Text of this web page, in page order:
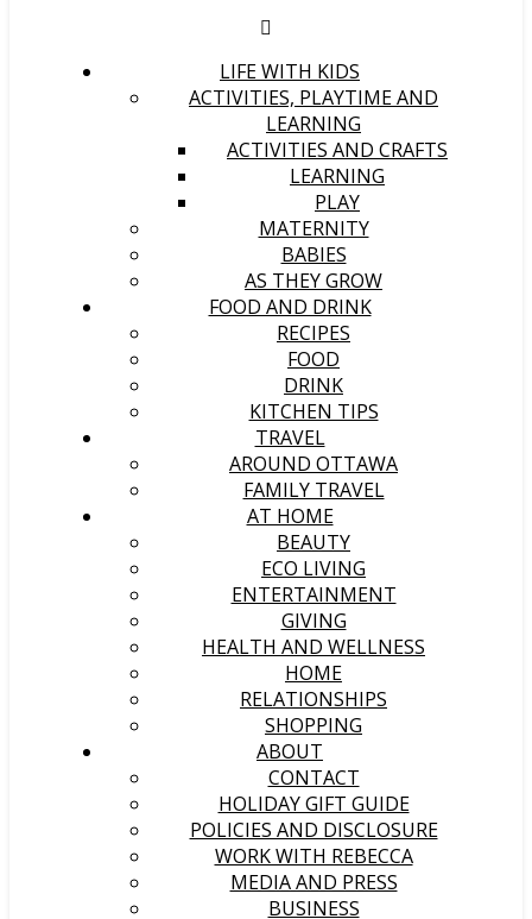
LIFE WITH KIDS
ACTIVITIES, PLAYTIME AND
LEARNING
ACTIVITIES AND CRAFTS
LEARNING
PLAY
MATERNITY
BABIES
AS THEY GROW
FOOD AND DRINK
RECIPES
FOOD
DRINK
KITCHEN TIPS
TRAVEL
AROUND OTTAWA
FAMILY TRAVEL
AT HOME
BEAUTY
ECO LIVING
ENTERTAINMENT
GIVING
HEALTH AND WELLNESS
HOME
RELATIONSHIPS
SHOPPING
ABOUT
CONTACT
HOLIDAY GIFT GUIDE
POLICIES AND DISCLOSURE
WORK WITH REBECCA
MEDIA AND PRESS
BUSINESS